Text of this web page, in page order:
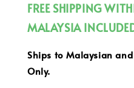
FREE SHIPPING
MALAYSIA
Ships to Malaysian
Only.